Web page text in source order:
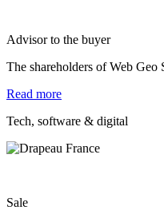
Advisor to the buyer
The shareholders of Web
Read more
Tech, software & digital
Sale